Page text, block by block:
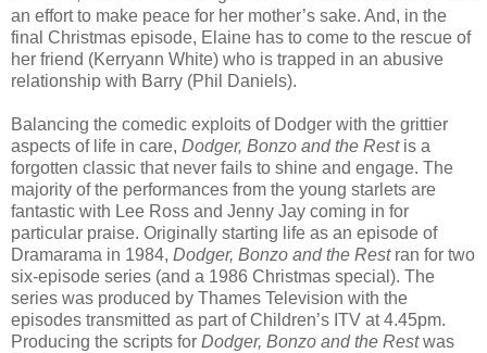
an effort to make peace for her mother’s sake. And, in the
final Christmas episode, Elaine has to come to the rescue of
her friend (Kerryann White) who is trapped in an abusive
relationship with Barry (Phil Daniels).
Balancing the comedic exploits of Dodger with the grittier
aspects of life in care, Dodger, Bonzo and the Restis a
forgotten classic that never fails to shine and engage. The
majority of the performances from the young starlets are
fantastic with Lee Ross and Jenny Jay coming in for
particular praise. Originally starting life as an episode of
Dramarama in 1984, Dodger, Bonzo and the Restran for two
six-episode series (and a 1986 Christmas special). The
series was produced by Thames Television with the
episodes transmitted as part of Children’s ITV at 4.45pm.
Producing the scripts for Dodger, Bonzo and the Restwas